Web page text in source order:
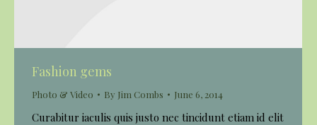
Fashion gems
Photo & Video By Jim Combs June 6, 2014
Curabitur iaculis quis justo nec tincidunt etiam id elit